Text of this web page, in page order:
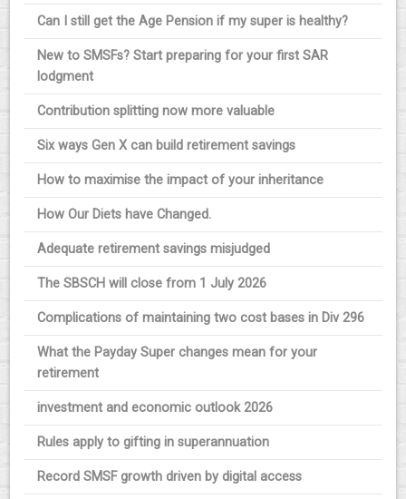
Can I still get the Age Pension if my super is healthy?
New to SMSFs? Start preparing for your first SAR
lodgment
Contribution splitting now more valuable
Six ways Gen X can build retirement savings
How to maximise the impact of your inheritance
How Our Diets have Changed.
Adequate retirement savings misjudged
The SBSCH will close from 1 July 2026
Complications of maintaining two cost bases in Div 296
What the Payday Super changes mean for your
retirement
investment and economic outlook 2026
Rules apply to gifting in superannuation
Record SMSF growth driven by digital access